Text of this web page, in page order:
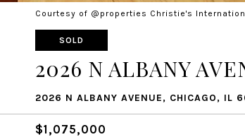
Courtesy of @properties Christie's
SOLD
2026 N ALBANY
2026 N ALBANY AVENUE, CHICAGO, IL
$1,075,000